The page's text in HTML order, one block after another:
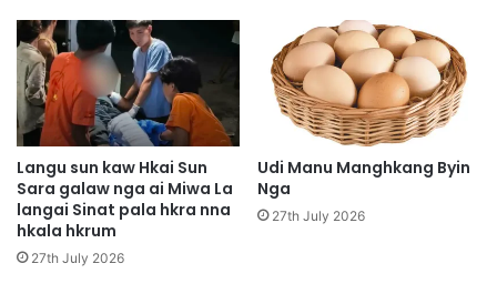
a
w
S
h
a
p
r
a
w
i
G
p
S
a
tLangu sun kaw Hkai Sun
Sara galaw nga ai Miwa La
langai Sinat pala hkra nna
hkala hkrum
27th July 2026
Udi Manu Manghkang Byin
Nga
27th July 2026